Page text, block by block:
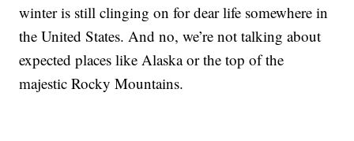
winter is still clinging on for dear life somewhere in
the United States. And no, we’re not talking about
expected places like Alaska or the top of the
majestic Rocky Mountains.